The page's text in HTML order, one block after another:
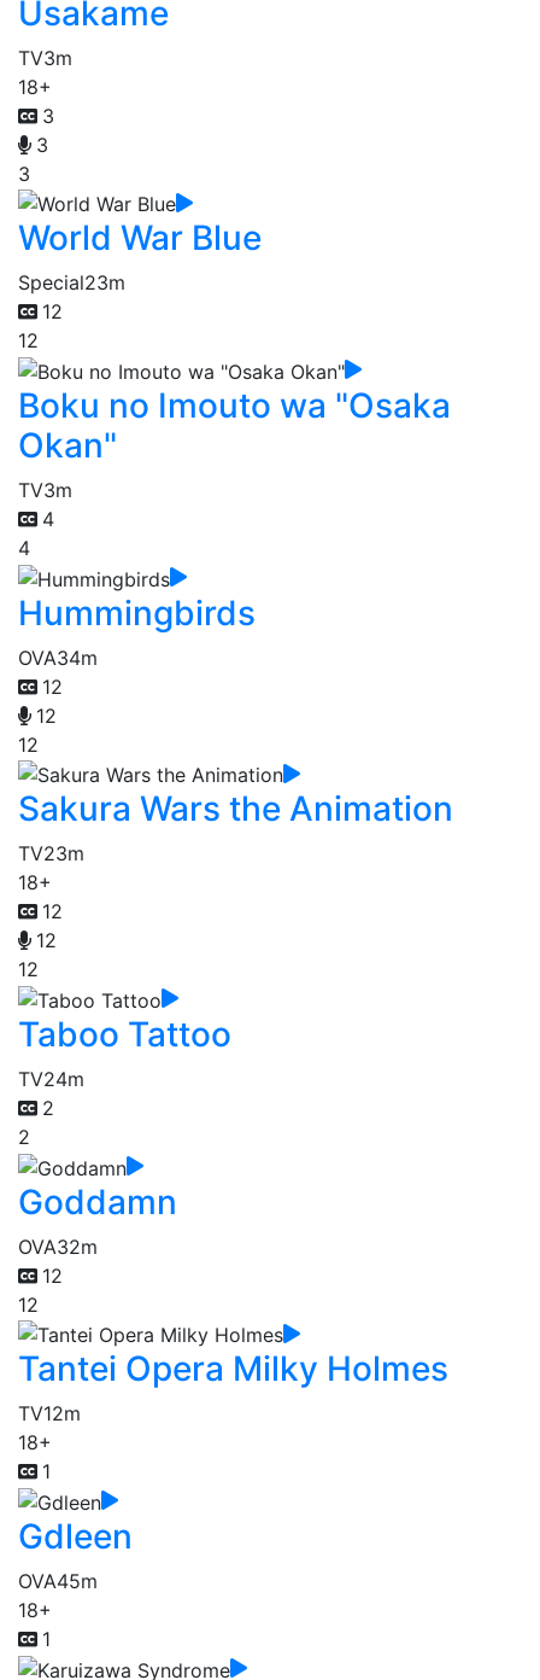
Usakame
TV3m
18+
3
3
3
World War Blue
Special23m
12
12
Boku no Imouto wa "Osaka
Okan"
TV3m
4
4
Hummingbirds
OVA34m
12
12
12
Sakura Wars the Animation
TV23m
18+
12
12
12
Taboo Tattoo
TV24m
2
2
Goddamn
OVA32m
12
12
Tantei Opera Milky Holmes
TV12m
18+
1
Gdleen
OVA45m
18+
1